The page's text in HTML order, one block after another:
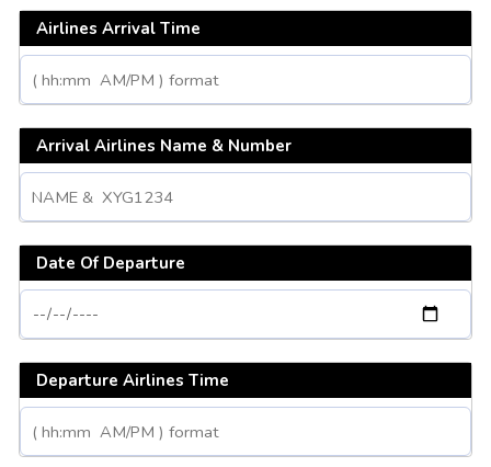
Airlines Arrival Time
Arrival Airlines Name & Number
Date Of Departure
Departure Airlines Time